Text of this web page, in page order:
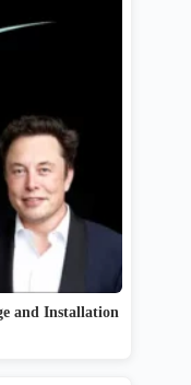
and Installation